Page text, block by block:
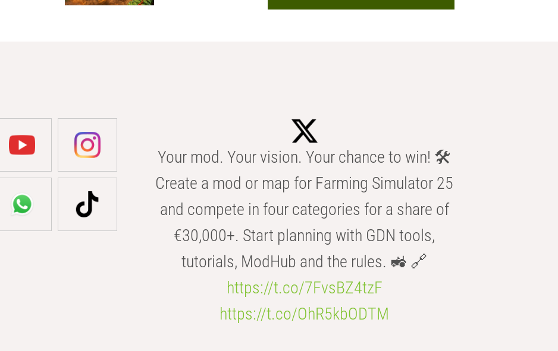
Your mod. Your vision. Your chance to win! 🛠️
Create a mod or map for Farming Simulator 25
and compete in four categories for a share of
€30,000+. Start planning with GDN tools,
tutorials, ModHub and the rules. 🚜 🔗
https://t.co/7FvsBZ4tzF
https://t.co/OhR5kbODTM